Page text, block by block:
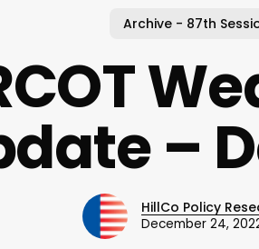
Archive - 87th
–
HillCo Policy
December 24,